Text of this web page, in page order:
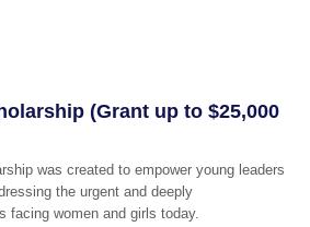
(Grant up to $25,000
was created to empower young leaders
the urgent and deeply
facing women and girls today.